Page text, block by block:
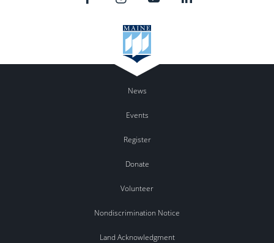
News
Events
Register
Donate
Volunteer
Nondiscrimination Notice
Land Acknowledgment